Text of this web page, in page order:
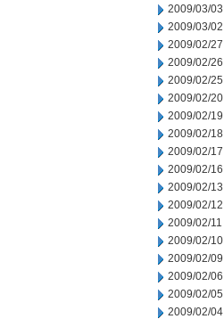
2009/03/03
2009/03/02
2009/02/27
2009/02/26
2009/02/25
2009/02/20
2009/02/19
2009/02/18
2009/02/17
2009/02/16
2009/02/13
2009/02/12
2009/02/11
2009/02/10
2009/02/09
2009/02/06
2009/02/05
2009/02/04